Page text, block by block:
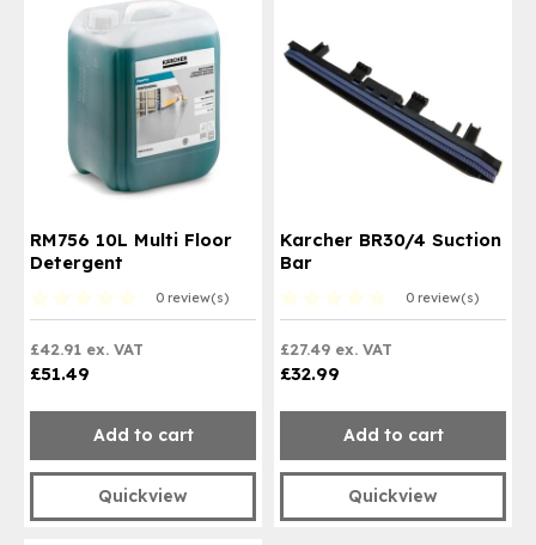
RM756 10L Multi Floor
Detergent
0 review(s)
£42.91 ex. VAT
£51.49
Add to cart
Quickview
Karcher BR30/4 Suction
Bar
0 review(s)
£27.49 ex. VAT
£32.99
Add to cart
Quickview